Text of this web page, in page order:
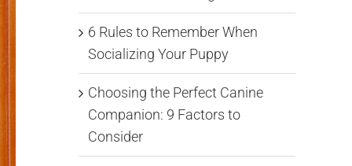
6 Rules to Remember When
Socializing Your Puppy
Choosing the Perfect Canine
Companion: 9 Factors to
Consider